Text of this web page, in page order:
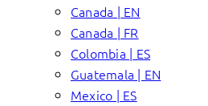
Canada | EN
Canada | FR
Colombia | ES
Guatemala | EN
Mexico | ES